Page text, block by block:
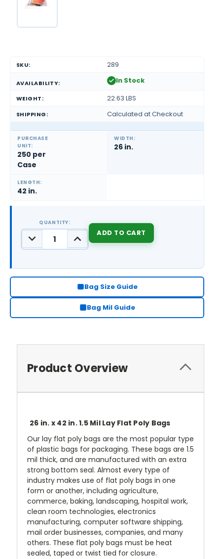
SKU: 289
AVAILABILITY: In Stock
WEIGHT: 22.63 LBS
SHIPPING: Calculated at Checkout
PURCHASE
UNIT:
250 per
Case
WIDTH:
26 in.
LENGTH:
42 in.
STOCK:
QUANTITY:
DECREASE
QUANTITY:
INCREASE
QUANTITY:
Bag Size Guide
Bag Mil Guide
Product Overview
26 in. x 42 in. 1.5 Mil Lay Flat Poly Bags
Our lay flat poly bags are the most popular type
of plastic bags for packaging. These bags are 1.5
mil thick, and are manufactured with an extra
strong bottom seal. Almost every type of
industry makes use of flat poly bags in one
form or another, including agriculture,
commerce, baking, landscaping, hospital work,
clean room technologies, electronics
manufacturing, computer software shipping,
mail order businesses, companies, and many
others. These flat poly bags must be heat
sealed, taped or twist tied for closure.